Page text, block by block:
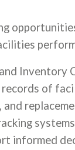
Inventory
of
informed